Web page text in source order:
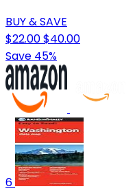
BUY & SAVE
$22.00$40.00
Save 45%
6